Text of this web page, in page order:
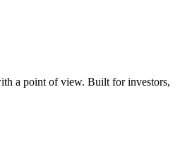
a point of view. Built for investors,